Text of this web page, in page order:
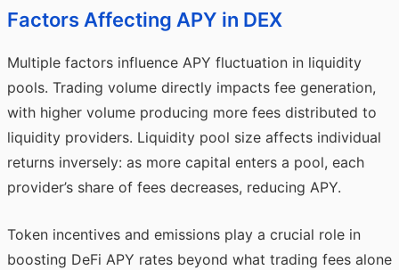
Factors Affecting APY in DEX
Multiple factors influence APY fluctuation in liquidity
pools. Trading volume directly impacts fee generation,
with higher volume producing more fees distributed to
liquidity providers. Liquidity pool size affects individual
returns inversely: as more capital enters a pool, each
provider’s share of fees decreases, reducing APY.
Token incentives and emissions play a crucial role in
boosting DeFi APY rates beyond what trading fees alone